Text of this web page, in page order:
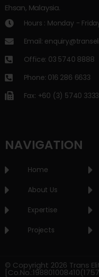
Ehsan, Malaysia.
Hours : Monday -
Email:
Office: 03 5740 8888
Phone: 016 286 6633
Fax: +60 (3) 5740 3333
NAVIGATION
Home
About Us
Expertise
Projects
© Copyright 2026 Trans